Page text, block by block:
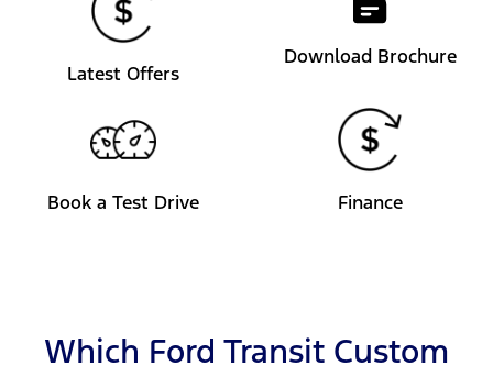
Latest Offers
Download Brochure
Book a Test Drive Finance
Which Ford Transit Custom